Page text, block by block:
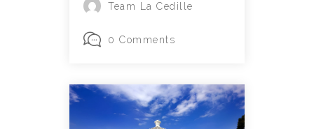
Team La Cedille
0 Comments